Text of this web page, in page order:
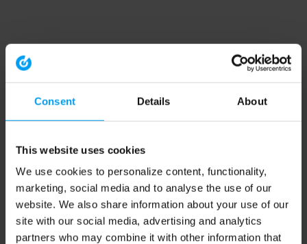
Consent Details About
This website uses cookies
We use cookies to personalize content, functionality,
marketing, social media and to analyse the use of our
website. We also share information about your use of our
site with our social media, advertising and analytics
partners who may combine it with other information that